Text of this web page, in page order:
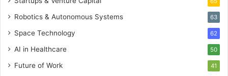
Robotics & Autonomous Systems 63
Space Technology 62
AI in Healthcare 50
Future of Work 41